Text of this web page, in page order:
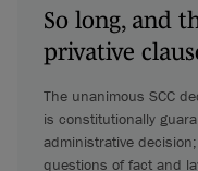
So long, and
privative
The unanimous SCC
is constitutionally
administrative
questions of fact and